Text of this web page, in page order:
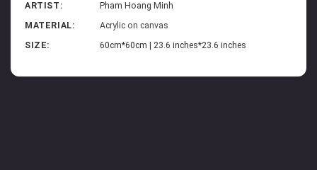
ARTIST:
Pham Hoang Minh
MATERIAL:
Acrylic on canvas
SIZE:
60cm*60cm | 23.6 inches*23.6 inches